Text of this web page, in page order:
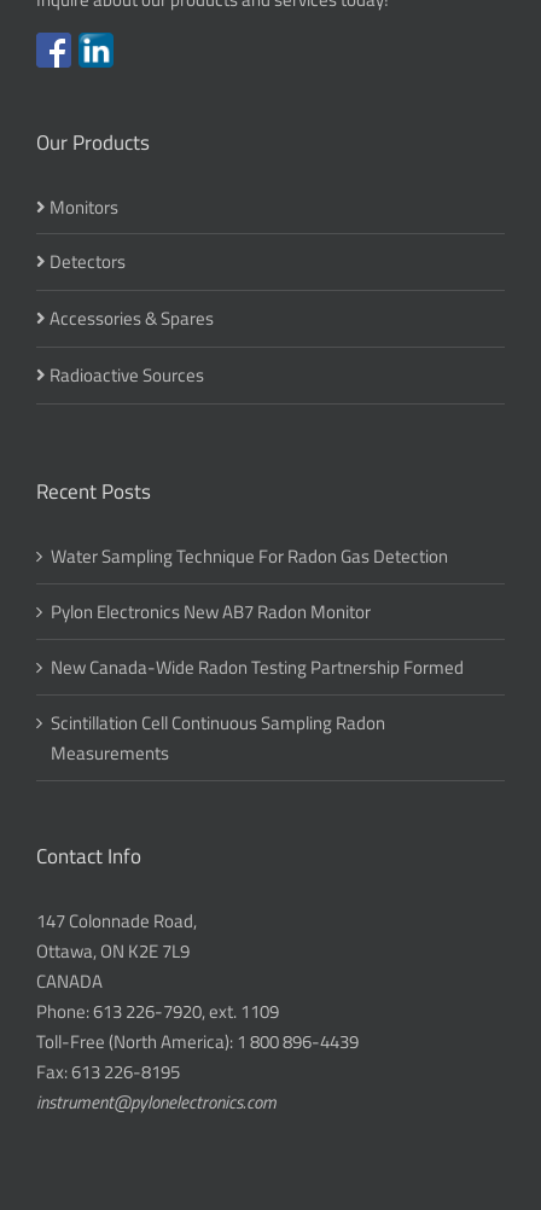
Our Products
Monitors
Detectors
Accessories & Spares
Radioactive Sources
Recent Posts
Water Sampling Technique For Radon Gas Detection
Pylon Electronics New AB7 Radon Monitor
New Canada-Wide Radon Testing Partnership Formed
Scintillation Cell Continuous Sampling Radon
Measurements
Contact Info
147 Colonnade Road,
Ottawa, ON K2E 7L9
CANADA
Phone: 613 226-7920, ext. 1109
Toll-Free (North America): 1 800 896-4439
Fax: 613 226-8195
instrument@pylonelectronics.com